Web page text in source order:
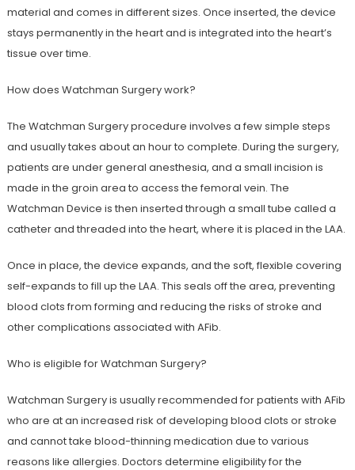
material and comes in different sizes. Once inserted, the device
stays permanently in the heart and is integrated into the heart’s
tissue over time.
How does Watchman Surgery work?
The Watchman Surgery procedure involves a few simple steps
and usually takes about an hour to complete. During the surgery,
patients are under general anesthesia, and a small incision is
made in the groin area to access the femoral vein. The
Watchman Device is then inserted through a small tube called a
catheter and threaded into the heart, where it is placed in the LAA.
Once in place, the device expands, and the soft, flexible covering
self-expands to fill up the LAA. This seals off the area, preventing
blood clots from forming and reducing the risks of stroke and
other complications associated with AFib.
Who is eligible for Watchman Surgery?
Watchman Surgery is usually recommended for patients with AFib
who are at an increased risk of developing blood clots or stroke
and cannot take blood-thinning medication due to various
reasons like allergies. Doctors determine eligibility for the